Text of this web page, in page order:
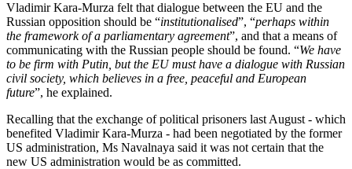
Vladimir Kara-Murza felt that dialogue between the EU and the
Russian opposition should be “institutionalised”, “perhaps within
the framework of a parliamentary agreement”, and that a means of
communicating with the Russian people should be found. “We have
to be firm with Putin, but the EU must have a dialogue with Russian
civil society, which believes in a free, peaceful and European
future”, he explained.
Recalling that the exchange of political prisoners last August - which
benefited Vladimir Kara-Murza - had been negotiated by the former
US administration, Ms Navalnaya said it was not certain that the
new US administration would be as committed.